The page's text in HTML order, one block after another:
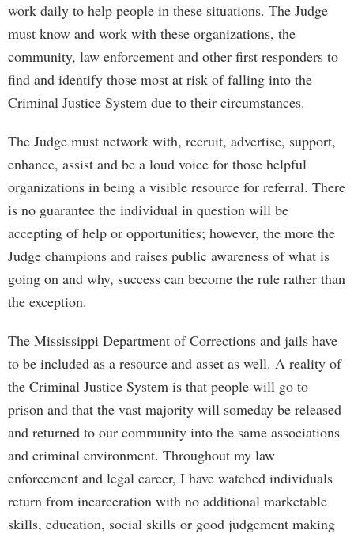
work daily to help people in these situations. The Judge
must know and work with these organizations, the
community, law enforcement and other first responders to
find and identify those most at risk of falling into the
Criminal Justice System due to their circumstances.
The Judge must network with, recruit, advertise, support,
enhance, assist and be a loud voice for those helpful
organizations in being a visible resource for referral. There
is no guarantee the individual in question will be
accepting of help or opportunities; however, the more the
Judge champions and raises public awareness of what is
going on and why, success can become the rule rather than
the exception.
The Mississippi Department of Corrections and jails have
to be included as a resource and asset as well. A reality of
the Criminal Justice System is that people will go to
prison and that the vast majority will someday be released
and returned to our community into the same associations
and criminal environment. Throughout my law
enforcement and legal career, I have watched individuals
return from incarceration with no additional marketable
skills, education, social skills or good judgement making